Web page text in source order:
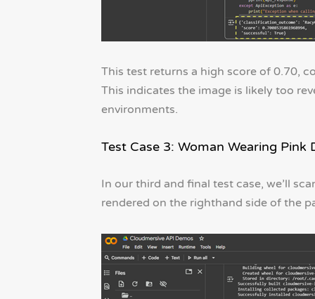
This test returns a high score of 0.70,
This indicates the image is likely too
environments.
Test Case 3: Woman Wearing Pink
In our third and final test case, we’ll
rendered on the righthand side of the